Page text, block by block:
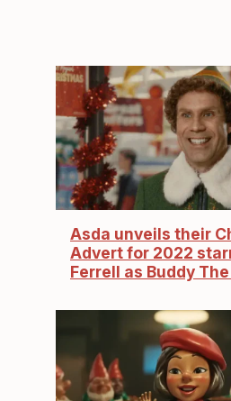
Asda unveils their
Advert for 2022
Ferrell as Buddy